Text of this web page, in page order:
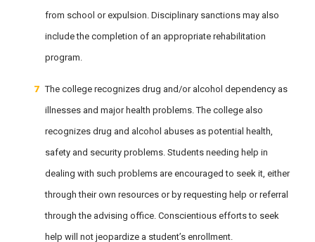
from school or expulsion. Disciplinary sanctions may also
include the completion of an appropriate rehabilitation
program.
The college recognizes drug and/or alcohol dependency as
illnesses and major health problems. The college also
recognizes drug and alcohol abuses as potential health,
safety and security problems. Students needing help in
dealing with such problems are encouraged to seek it, either
through their own resources or by requesting help or referral
through the advising office. Conscientious efforts to seek
help will not jeopardize a student’s enrollment.